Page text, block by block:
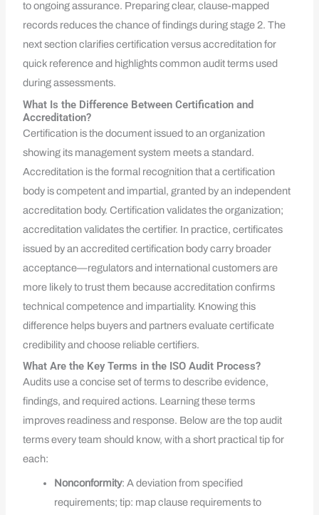
to ongoing assurance. Preparing clear, clause-mapped
records reduces the chance of findings during stage 2. The
next section clarifies certification versus accreditation for
quick reference and highlights common audit terms used
during assessments.
What Is the Difference Between Certification and
Accreditation?
Certification is the document issued to an organization
showing its management system meets a standard.
Accreditation is the formal recognition that a certification
body is competent and impartial, granted by an independent
accreditation body. Certification validates the organization;
accreditation validates the certifier. In practice, certificates
issued by an accredited certification body carry broader
acceptance—regulators and international customers are
more likely to trust them because accreditation confirms
technical competence and impartiality. Knowing this
difference helps buyers and partners evaluate certificate
credibility and choose reliable certifiers.
What Are the Key Terms in the ISO Audit Process?
Audits use a concise set of terms to describe evidence,
findings, and required actions. Learning these terms
improves readiness and response. Below are the top audit
terms every team should know, with a short practical tip for
each:
Nonconformity: A deviation from specified
requirements; tip: map clause requirements to